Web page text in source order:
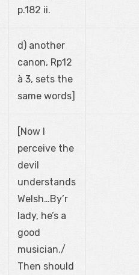
p.182 ii.
d) another
canon, Rp12
à 3, sets the
same words]
[Now I
perceive the
devil
understands
Welsh…By’r
lady, he’s a
good
musician./
Then should